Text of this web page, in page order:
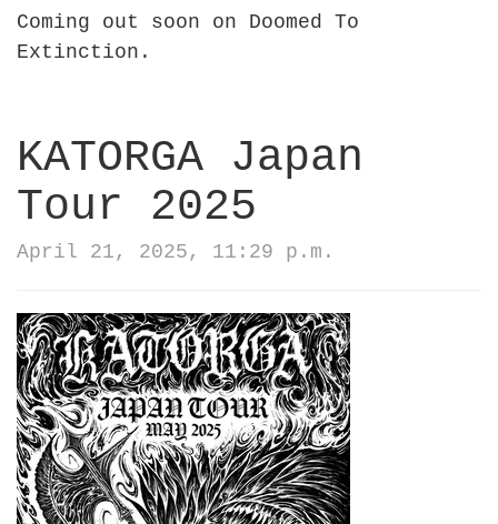
Coming out soon on Doomed To
Extinction.
KATORGA Japan
Tour 2025
April 21, 2025, 11:29 p.m.